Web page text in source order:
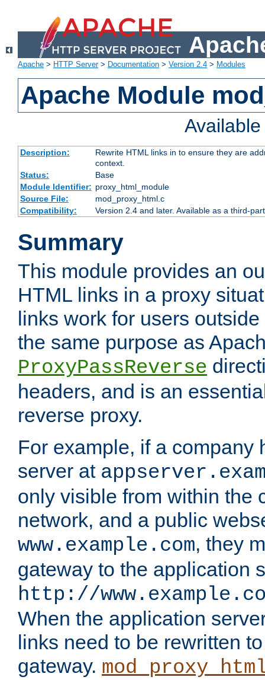
Apache > HTTP Server> Documentation > Version 2.4 > Modules
Apache Module
Description:
Rewrite HTML links in to ensure they are
context.
Status:
Base
Module Identifier: proxy_html_module
Source File:
mod_proxy_html.c
Compatibility:
Version 2.4 and later. Available as a third-
Summary
This module provides an
HTML links in a proxy
links work for users
the same purpose as
ProxyPassReverse
headers, and is an
reverse proxy.
For example, if a company
server at
only visible from within the
network, and a public
www.example.com, they
gateway to the application
http://
When the application
links need to be rewritten
gateway.